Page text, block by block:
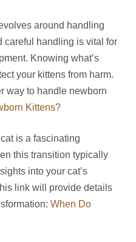
around handling
careful handling is vital for
Knowing what’s
your kittens from harm.
way to handle newborn
Kittens?
is a fascinating
this transition typically
into your cat’s
link will provide details
When Do